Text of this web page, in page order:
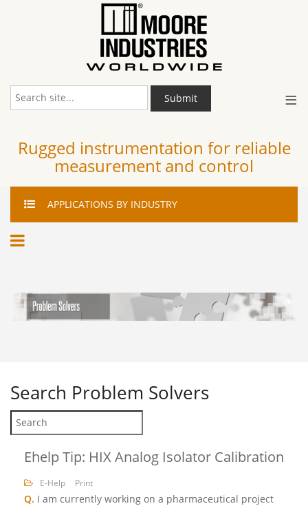
≡
Submit
Rugged instrumentation for reliable
measurement and control
APPLICATIONS BY INDUSTRY
Search Problem Solvers
Ehelp Tip: HIX Analog Isolator Calibration
E-Help Print
Q. I am currently working on a pharmaceutical project